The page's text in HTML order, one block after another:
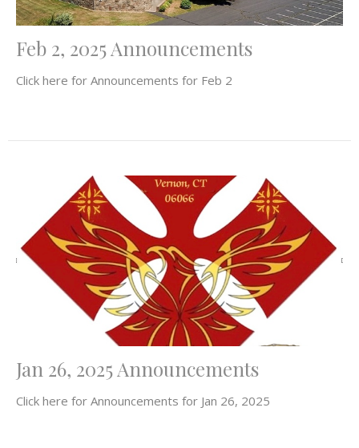
Feb 2, 2025 Announcements
Click here for Announcements for Feb 2
Jan 26, 2025 Announcements
Click here for Announcements for Jan 26, 2025